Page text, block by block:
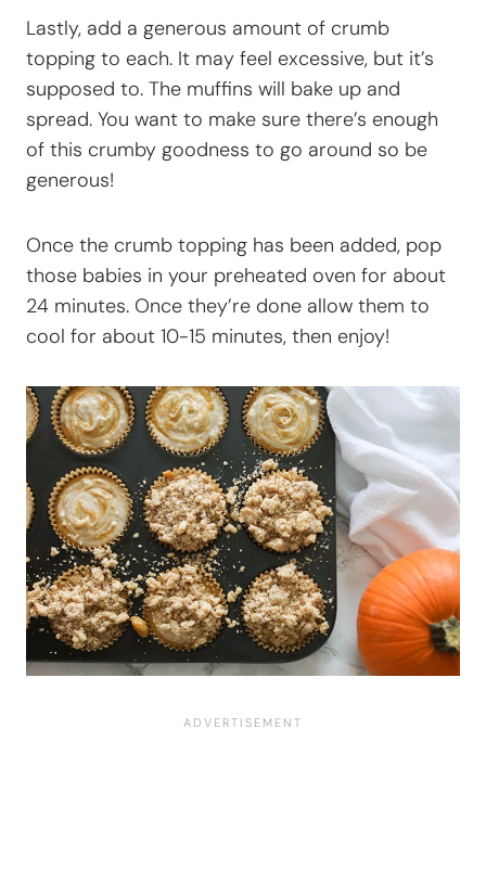
Lastly, add a generous amount of crumb
topping to each. It may feel excessive, but it’s
supposed to. The muffins will bake up and
spread. You want to make sure there’s enough
of this crumby goodness to go around so be
generous!
Once the crumb topping has been added, pop
those babies in your preheated oven for about
24 minutes. Once they’re done allow them to
cool for about 10-15 minutes, then enjoy!